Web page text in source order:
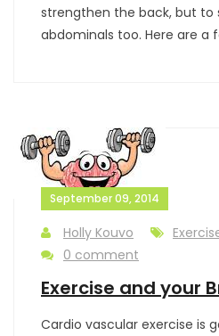
strengthen the back, but to
abdominals too. Here are a
September 09, 2014
Holly Kouvo
0 comment
Exercise and your
Cardio vascular exercise is